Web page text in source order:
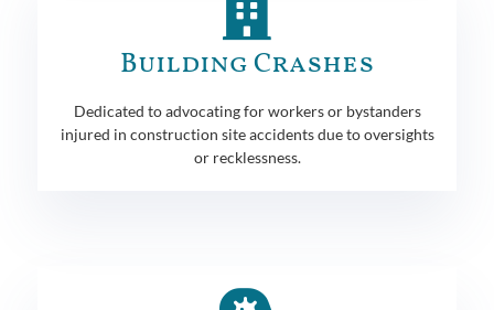
Building Crashes
Dedicated to advocating for workers or bystanders
injured in construction site accidents due to oversights
or recklessness.